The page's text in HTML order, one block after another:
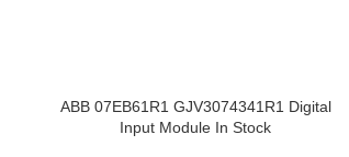
ABB 07EB61R1 GJV3074341R1 Digital
Input Module In Stock